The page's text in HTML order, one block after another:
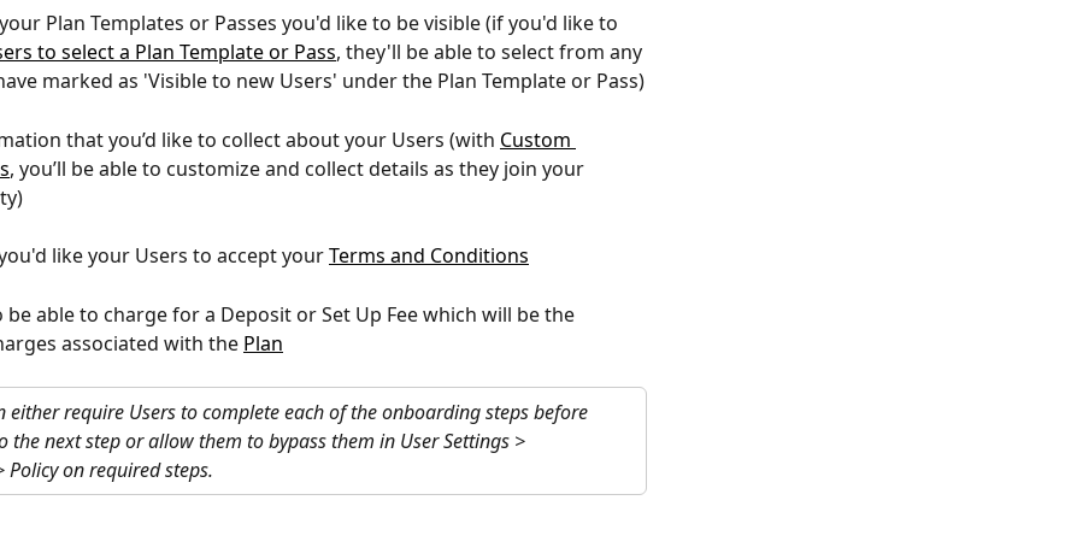
Plan Templates or Passes you'd like to be visible (if you'd like to
to select a Plan Template or Pass, they'll be able to select from any
marked as 'Visible to new Users' under the Plan Template or Pass)
that you’d like to collect about your Users (with Custom
, you’ll be able to customize and collect details as they join your
like your Users to accept your Terms and Conditions
be able to charge for a Deposit or Set Up Fee which will be the
associated with the Plan
either require Users to complete each of the onboarding steps before
the next step or allow them to bypass them in User Settings >
Policy on required steps.